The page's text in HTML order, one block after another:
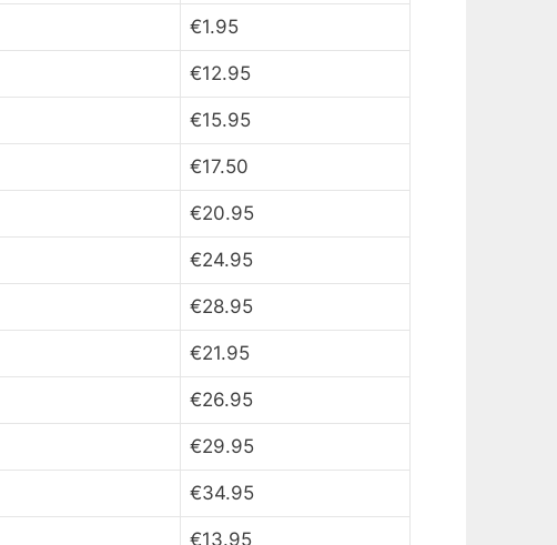
€1.95
€12.95
€15.95
€17.50
€20.95
€24.95
€28.95
€21.95
€26.95
€29.95
€34.95
€13.95